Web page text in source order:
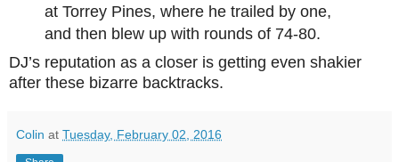
at Torrey Pines, where he trailed by one,
and then blew up with rounds of 74-80.
DJ’s reputation as a closer is getting even shakier
after these bizarre backtracks.
Colin at Tuesday, February 02, 2016